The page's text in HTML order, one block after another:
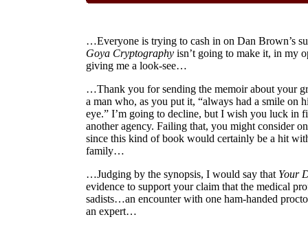
…Everyone is trying to cash in on Dan Brown’s
Goya Cryptography isn’t going to make it, in my
giving me a look-see…
…Thank you for sending the memoir about your
a man who, as you put it, “always had a smile on
eye.” I’m going to decline, but I wish you luck in
another agency. Failing that, you might consider
since this kind of book would certainly be a hit
family…
…Judging by the synopsis, I would say that Your
evidence to support your claim that the medical
sadists…an encounter with one ham-handed
an expert…